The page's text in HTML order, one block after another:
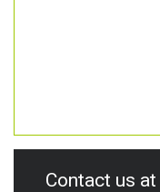
Contact us at